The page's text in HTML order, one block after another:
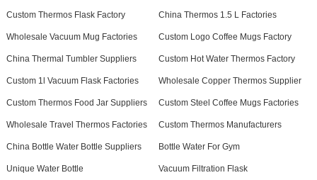
Custom Thermos Flask Factory China Thermos 1.5 L Factories
Wholesale Vacuum Mug Factories Custom Logo Coffee Mugs Factory
China Thermal Tumbler Suppliers Custom Hot Water Thermos Factory
Custom 1l Vacuum Flask Factories Wholesale Copper Thermos Supplier
Custom Thermos Food Jar Suppliers Custom Steel Coffee Mugs Factories
Wholesale Travel Thermos Factories Custom Thermos Manufacturers
China Bottle Water Bottle Suppliers Bottle Water For Gym
Unique Water Bottle Vacuum Filtration Flask